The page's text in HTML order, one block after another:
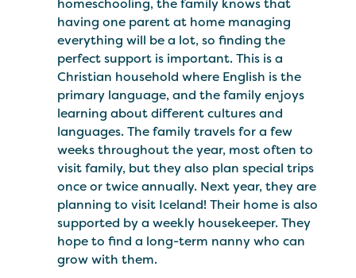
homeschooling, the family knows that
having one parent at home managing
everything will be a lot, so finding the
perfect support is important. This is a
Christian household where English is the
primary language, and the family enjoys
learning about different cultures and
languages. The family travels for a few
weeks throughout the year, most often to
visit family, but they also plan special trips
once or twice annually. Next year, they are
planning to visit Iceland! Their home is also
supported by a weekly housekeeper. They
hope to find a long-term nanny who can
grow with them.